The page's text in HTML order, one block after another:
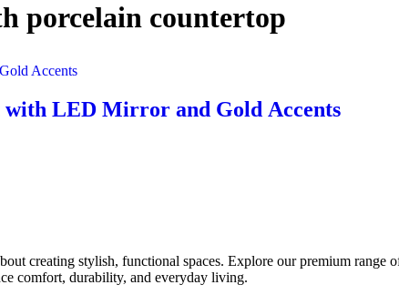
porcelain countertop
LED Mirror and Gold Accents
creating stylish, functional spaces. Explore our premium range
comfort, durability, and everyday living.